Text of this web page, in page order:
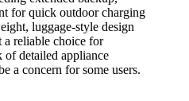
for quick outdoor charging
luggage-style design
a reliable choice for
of detailed appliance
a concern for some users.